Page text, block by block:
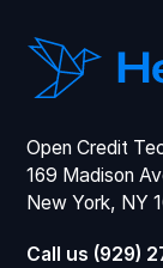
Open Credit
169 Madison
New York, NY
Call us (929)